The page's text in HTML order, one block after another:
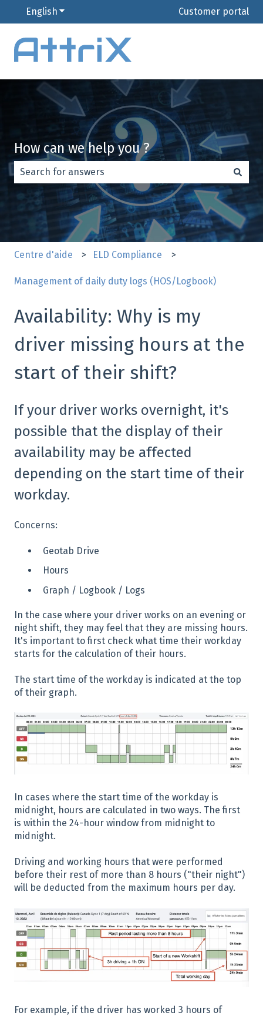
English Show submenu for translationsCustomer portal
How can we help you ?
There are no suggestions because the search field is
Centre d'aide ELD Compliance
Management of daily duty logs (HOS/Logbook)
Availability: Why is my
driver missing hours at the
start of their shift?
If your driver works overnight, it's
possible that the display of their
availability may be affected
depending on the start time of their
workday.
Concerns:
Geotab Drive
Hours
Graph / Logbook / Logs
In the case where your driver works on an evening or
night shift, they may feel that they are missing hours.
It's important to first check what time their workday
starts for the calculation of their hours.
The start time of the workday is indicated at the top
of their graph.
In cases where the start time of the workday is
midnight, hours are calculated in two ways. The first
is within the 24-hour window from midnight to
midnight.
Driving and working hours that were performed
before their rest of more than 8 hours ("their night")
will be deducted from the maximum hours per day.
For example, if the driver has worked 3 hours of